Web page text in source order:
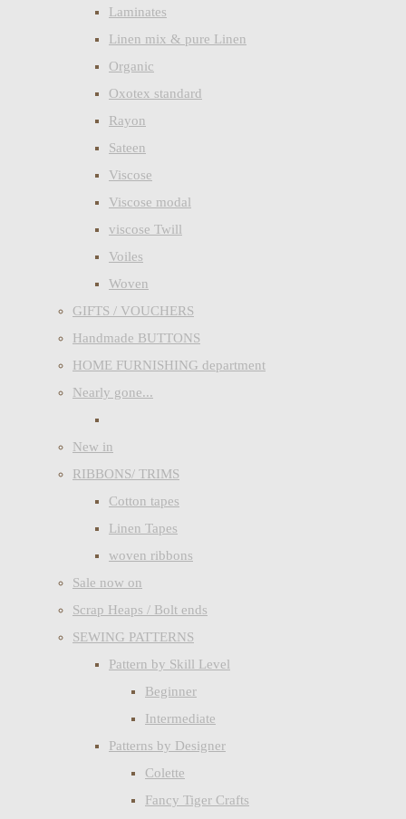
Laminates
Linen mix & pure Linen
Organic
Oxotex standard
Rayon
Sateen
Viscose
Viscose modal
viscose Twill
Voiles
Woven
GIFTS / VOUCHERS
Handmade BUTTONS
HOME FURNISHING department
Nearly gone...
New in
RIBBONS/ TRIMS
Cotton tapes
Linen Tapes
woven ribbons
Sale now on
Scrap Heaps / Bolt ends
SEWING PATTERNS
Pattern by Skill Level
Beginner
Intermediate
Patterns by Designer
Colette
Fancy Tiger Crafts